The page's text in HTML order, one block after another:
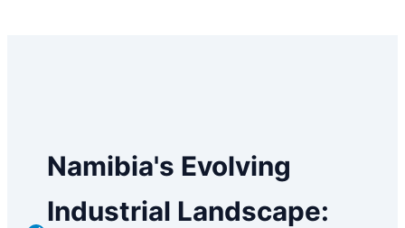
Namibia's Evolving
Industrial Landscape: